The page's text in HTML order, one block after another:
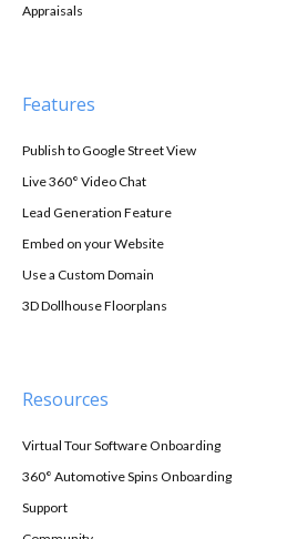
Appraisals
Features
Publish to Google Street View
Live 360° Video Chat
Lead Generation Feature
Embed on your Website
Use a Custom Domain
3D Dollhouse Floorplans
Resources
Virtual Tour Software Onboarding
360° Automotive Spins Onboarding
Support